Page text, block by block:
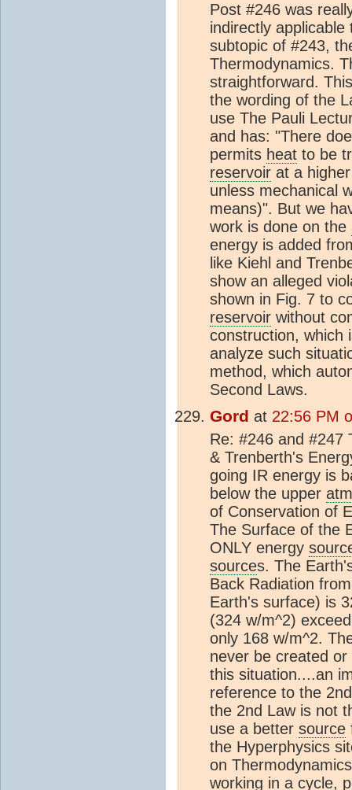
Post #246 was
indirectly
subtopic of #243,
Thermodynamics.
straightforward.
the wording of the
use The Pauli
and has: "There
permits heat to be
reservoir at a
unless mechanical
means)". But we
work is done on the
energy is added
like Kiehl and
show an alleged
shown in Fig. 7 to
reservoir without
construction, which
analyze such
method, which
Second Laws.
Gord at 22:56 PM
Re: #246 and #247
& Trenberth's
going IR energy is
below the upper
of Conservation of
The Surface of the
ONLY energy
sources. The
Back Radiation
Earth's surface) is
(324 w/m^2)
only 168 w/m^2.
never be created
this situation....an
reference to the
the 2nd Law is not
use a better source
the Hyperphysics
on
working in a cycle,